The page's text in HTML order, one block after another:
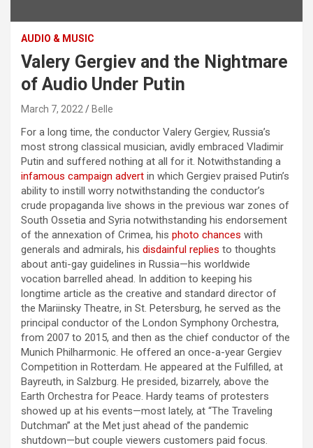
AUDIO & MUSIC
Valery Gergiev and the Nightmare
of Audio Under Putin
March 7, 2022 Belle
For a long time, the conductor Valery Gergiev, Russia’s
most strong classical musician, avidly embraced Vladimir
Putin and suffered nothing at all for it. Notwithstanding a
infamous campaign advert in which Gergiev praised Putin’s
ability to instill worry notwithstanding the conductor’s
crude propaganda live shows in the previous war zones of
South Ossetia and Syria notwithstanding his endorsement
of the annexation of Crimea, his photo chances with
generals and admirals, his disdainful replies to thoughts
about anti-gay guidelines in Russia—his worldwide
vocation barrelled ahead. In addition to keeping his
longtime article as the creative and standard director of
the Mariinsky Theatre, in St. Petersburg, he served as the
principal conductor of the London Symphony Orchestra,
from 2007 to 2015, and then as the chief conductor of the
Munich Philharmonic. He offered an once-a-year Gergiev
Competition in Rotterdam. He appeared at the Fulfilled, at
Bayreuth, in Salzburg. He presided, bizarrely, above the
Earth Orchestra for Peace. Hardy teams of protesters
showed up at his events—most lately, at “The Traveling
Dutchman” at the Met just ahead of the pandemic
shutdown—but couple viewers customers paid focus.